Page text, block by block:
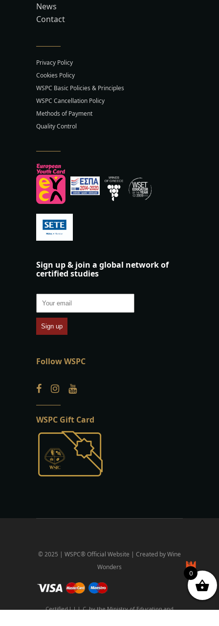
News
Contact
Privacy Policy
Cookies Policy
WSPC Basic Policies & Principles
WSPC Cancellation Policy
Methods of Payment
Quality Control
Sign up & join a global network of
certified studies
Follow WSPC
WSPC Gift Card
© 2025 | WSPC® Official Website | Created by Wine
Wonders
Certified L.L.L.C. by the Ministry of Education and
0